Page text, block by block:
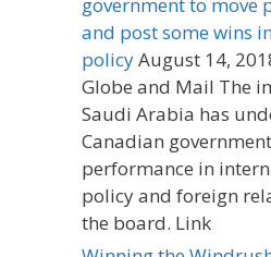
and post some wins
policyAugust 14,
Globe and Mail The
Saudi Arabia has
Canadian
performance in
policy and foreign
the board. Link